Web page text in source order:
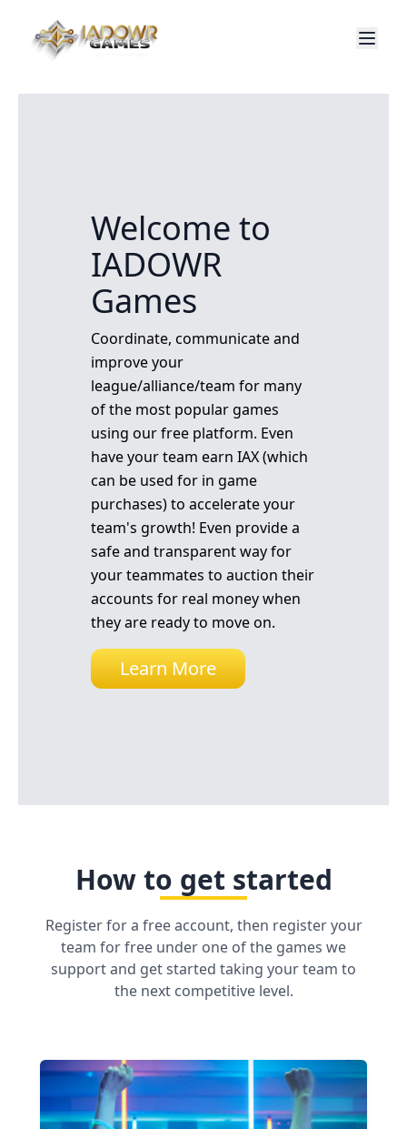
Welcome to
IADOWR
Games
Coordinate, communicate and
improve your
league/alliance/team for many
of the most popular games
using our free platform. Even
have your team earn IAX (which
can be used for in game
purchases) to accelerate your
team's growth! Even provide a
safe and transparent way for
your teammates to auction their
accounts for real money when
they are ready to move on.
Learn More
How to get started
Register for a free account, then register your
team for free under one of the games we
support and get started taking your team to
the next competitive level.